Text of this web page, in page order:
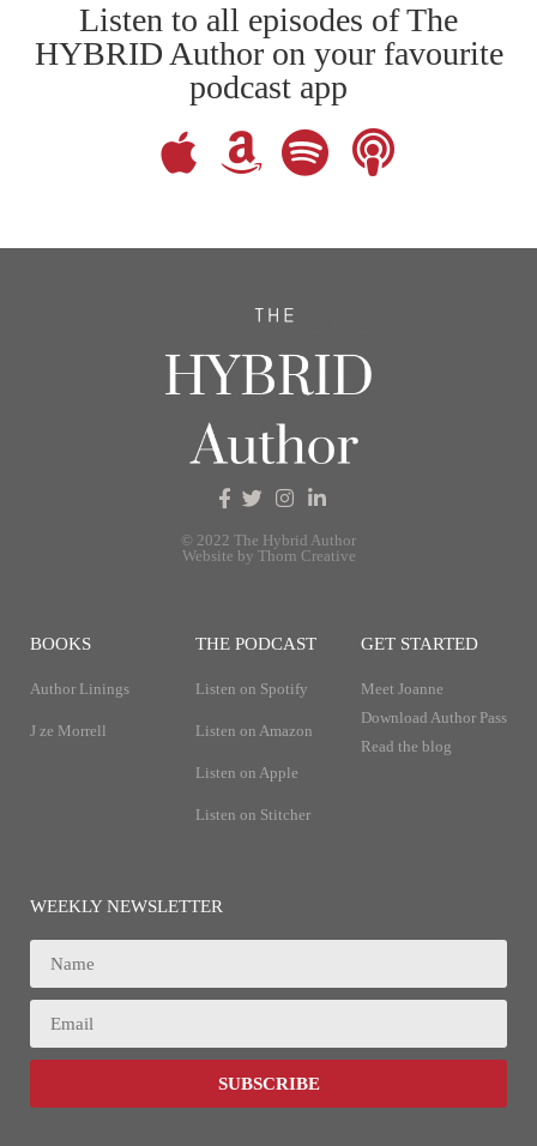
Listen to all episodes of The
HYBRID Author on your favourite
podcast app
© 2022 The Hybrid Author
Website by Thorn Creative
BOOKS
Author Linings
J ze Morrell
THE PODCAST
Listen on Spotify
Listen on Amazon
Listen on Apple
Listen on Stitcher
GET STARTED
Meet Joanne
Download Author Pass
Read the blog
WEEKLY NEWSLETTER
SUBSCRIBE